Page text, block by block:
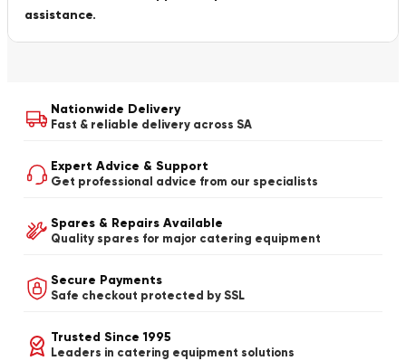
assistance.
Nationwide Delivery
Fast & reliable delivery across SA
Expert Advice & Support
Get professional advice from our specialists
Spares & Repairs Available
Quality spares for major catering equipment
Secure Payments
Safe checkout protected by SSL
Trusted Since 1995
Leaders in catering equipment solutions